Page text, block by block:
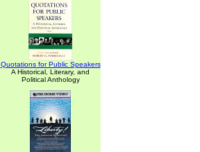
Quotations for Public Speakers
A Historical, Literary, and
Political Anthology